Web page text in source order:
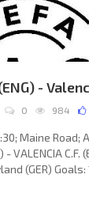
-
0 984
Maine Road;
- VALENCIA C.F.
(GER) Goals:
61.